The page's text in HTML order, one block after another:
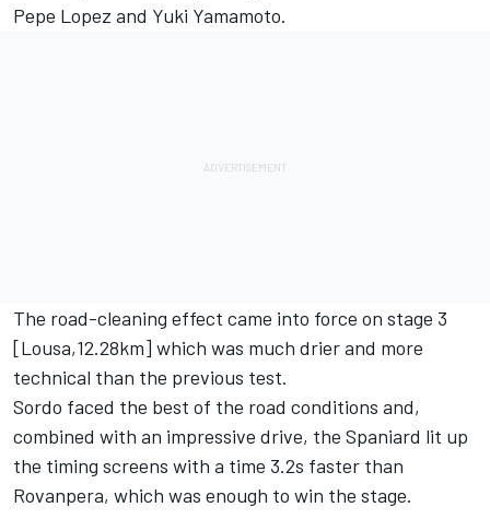
Pepe Lopez and Yuki Yamamoto.
The road-cleaning effect came into force on stage 3
[Lousa,12.28km] which was much drier and more
technical than the previous test.
Sordo faced the best of the road conditions and,
combined with an impressive drive, the Spaniard lit up
the timing screens with a time 3.2s faster than
Rovanpera, which was enough to win the stage.